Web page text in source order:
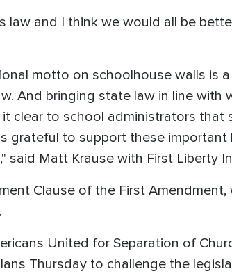
and I think we would all be
motto on schoolhouse walls is
And bringing state law in line with
clear to school administrators that
grateful to support these
said Matt Krause with First Liberty
Clause of the First
United for Separation of
Thursday to challenge the